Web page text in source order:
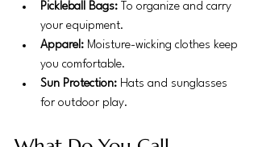
Pickleball Bags: To organize and carry
your equipment.
Apparel: Moisture-wicking clothes keep
you comfortable.
Sun Protection: Hats and sunglasses
for outdoor play.